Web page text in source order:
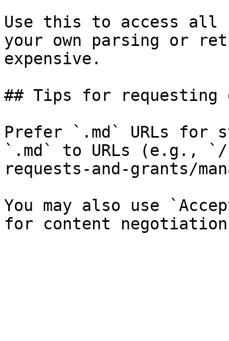
Use this to access all
your own parsing or
expensive.
## Tips for requesting
Prefer `.md` URLs for
`.md` to URLs (e.g.,
requests-and-grants/
You may also use